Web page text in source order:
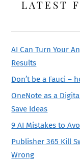
LATEST
AI Can Turn Your
Results
Don’t be a Fauci –
OneNote as a
Save Ideas
9 AI Mistakes to
Publisher 365 Kill
Wrong